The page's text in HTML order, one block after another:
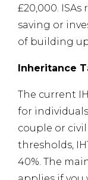
£20,000.
saving or
of building
Inheritance
The current
for
couple or
thresholds,
40%. The